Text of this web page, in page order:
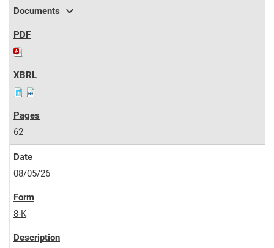
Documents expand_more
62
08/05/26
8-K